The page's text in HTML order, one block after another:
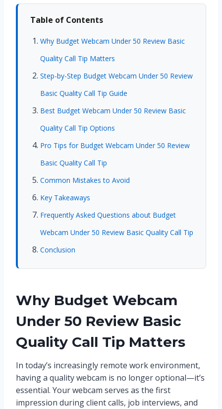
Table of Contents
Why Budget Webcam Under 50 Review Basic
Quality Call Tip Matters
Step-by-Step Budget Webcam Under 50 Review
Basic Quality Call Tip Guide
Best Budget Webcam Under 50 Review Basic
Quality Call Tip Options
Pro Tips for Budget Webcam Under 50 Review
Basic Quality Call Tip
Common Mistakes to Avoid
Key Takeaways
Frequently Asked Questions about Budget
Webcam Under 50 Review Basic Quality Call Tip
Conclusion
Why Budget Webcam
Under 50 Review Basic
Quality Call Tip Matters
In today’s increasingly remote work environment,
having a quality webcam is no longer optional—it’s
essential. Your webcam serves as the first
impression during client calls, job interviews, and